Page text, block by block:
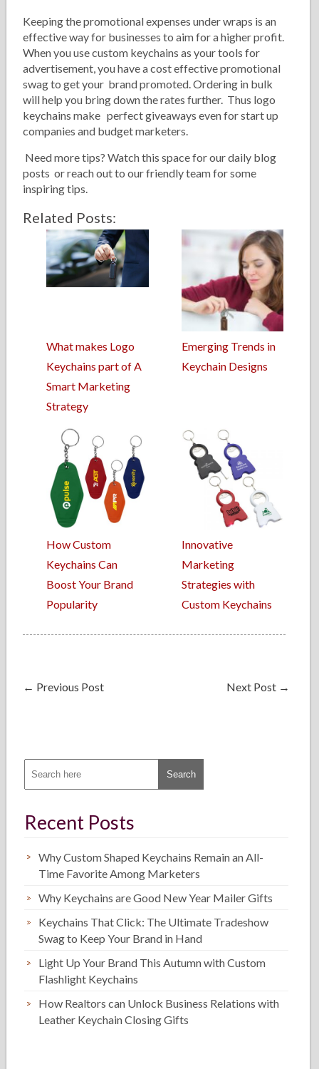
Keeping the promotional expenses under wraps is an
effective way for businesses to aim for a higher profit.
When you use custom keychains as your tools for
advertisement, you have a cost effective promotional
swag to get your brand promoted. Ordering in bulk
will help you bring down the rates further. Thus logo
keychains make perfect giveaways even for start up
companies and budget marketers.
Need more tips? Watch this space for our daily blog
posts or reach out to our friendly team for some
inspiring tips.
Related Posts:
What makes Logo
Keychains part of A
Smart Marketing
Strategy
Emerging Trends in
Keychain Designs
How Custom
Keychains Can
Boost Your Brand
Popularity
Innovative
Marketing
Strategies with
Custom Keychains
← Previous Post Next Post →
Recent Posts
Why Custom Shaped Keychains Remain an All-
Time Favorite Among Marketers
Why Keychains are Good New Year Mailer Gifts
Keychains That Click: The Ultimate Tradeshow
Swag to Keep Your Brand in Hand
Light Up Your Brand This Autumn with Custom
Flashlight Keychains
How Realtors can Unlock Business Relations with
Leather Keychain Closing Gifts